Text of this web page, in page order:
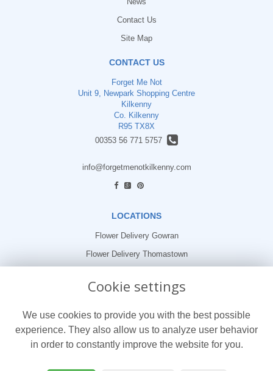
Contact Us
Site Map
CONTACT US
Forget Me Not
Unit 9, Newpark Shopping Centre
Kilkenny
Co. Kilkenny
R95 TX8X
00353 56 771 5757
info@forgetmenotkilkenny.com
LOCATIONS
Flower Delivery Gowran
Flower Delivery Thomastown
Terms and Conditions
Privacy Policy
Cookie settings
We use cookies to provide you with the best possible
experience. They also allow us to analyze user behavior
in order to constantly improve the website for you.